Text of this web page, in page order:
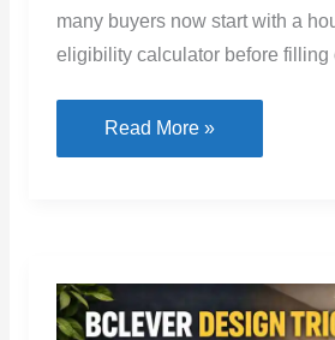
many buyers now start with a
eligibility calculator before
Housing
Loan
Your
Eligibility
Read More »